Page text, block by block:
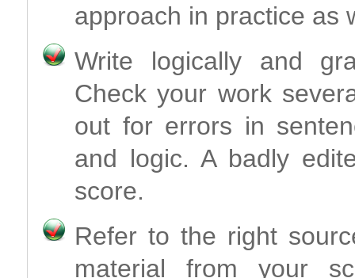
approach in practice as
Write logically and
Check your work
out for errors in
and logic. A badly
score.
Refer to the right
material from your